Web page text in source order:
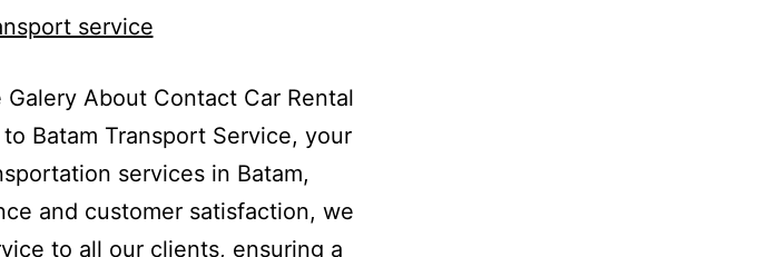
About Contact Car Rental
Batam Transport Service, your
services in Batam,
and customer satisfaction, we
to all our clients, ensuring a